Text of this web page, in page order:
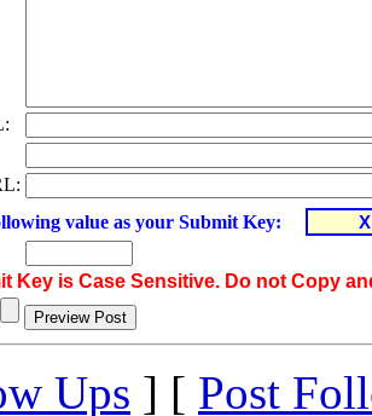
value as your Submit Key:
Key is Case Sensitive. Do not Copy
Ups ] [ Post